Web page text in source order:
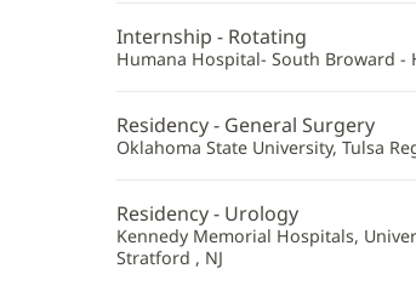
Internship - Rotating
Humana Hospital- South Broward -
Residency - General Surgery
Oklahoma State University, Tulsa
Residency - Urology
Kennedy Memorial Hospitals,
Stratford , NJ